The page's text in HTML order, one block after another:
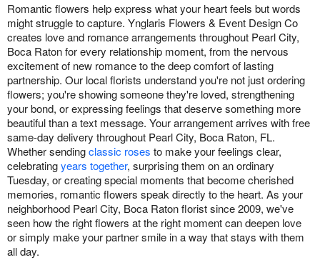
Romantic flowers help express what your heart feels but words
might struggle to capture. Ynglaris Flowers & Event Design Co
creates love and romance arrangements throughout Pearl City,
Boca Raton for every relationship moment, from the nervous
excitement of new romance to the deep comfort of lasting
partnership. Our local florists understand you're not just ordering
flowers; you're showing someone they're loved, strengthening
your bond, or expressing feelings that deserve something more
beautiful than a text message. Your arrangement arrives with free
same-day delivery throughout Pearl City, Boca Raton, FL.
Whether sendingclassic roses to make your feelings clear,
celebratingyears together, surprising them on an ordinary
Tuesday, or creating special moments that become cherished
memories, romantic flowers speak directly to the heart. As your
neighborhood Pearl City, Boca Raton florist since 2009, we've
seen how the right flowers at the right moment can deepen love
or simply make your partner smile in a way that stays with them
all day.